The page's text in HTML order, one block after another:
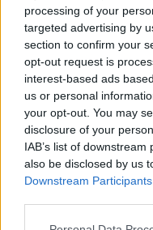
processing of your
targeted advertising by
section to confirm your
opt-out request is
interest-based ads
us or personal
your opt-out. You may
disclosure of your
IAB’s list of
also be disclosed by us
Downstream Participants
verified information
See author's posts
claps 0
visitors 0